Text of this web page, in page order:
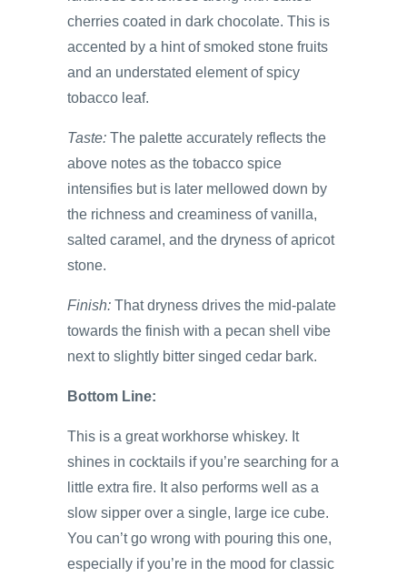
cherries coated in dark chocolate. This is
accented by a hint of smoked stone fruits
and an understated element of spicy
tobacco leaf.
Taste: The palette accurately reflects the
above notes as the tobacco spice
intensifies but is later mellowed down by
the richness and creaminess of vanilla,
salted caramel, and the dryness of apricot
stone.
Finish: That dryness drives the mid-palate
towards the finish with a pecan shell vibe
next to slightly bitter singed cedar bark.
Bottom Line:
This is a great workhorse whiskey. It
shines in cocktails if you’re searching for a
little extra fire. It also performs well as a
slow sipper over a single, large ice cube.
You can’t go wrong with pouring this one,
especially if you’re in the mood for classic